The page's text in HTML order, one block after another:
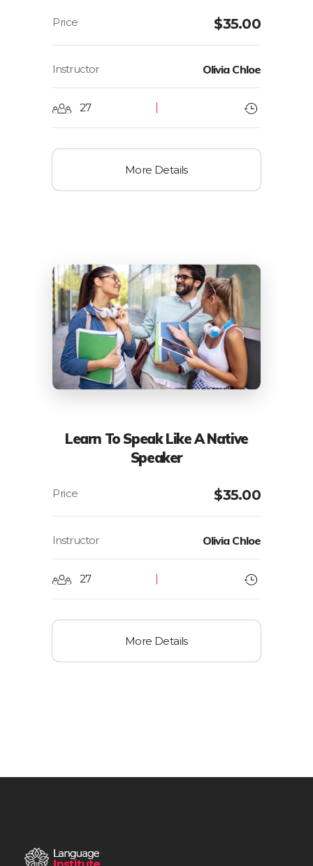
$35.00
Instructor Olivia Chloe
27
More Details
Learn To Speak Like A Native
Speaker
$35.00
Instructor Olivia Chloe
27
More Details